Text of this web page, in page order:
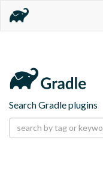
Search Gradle plugins